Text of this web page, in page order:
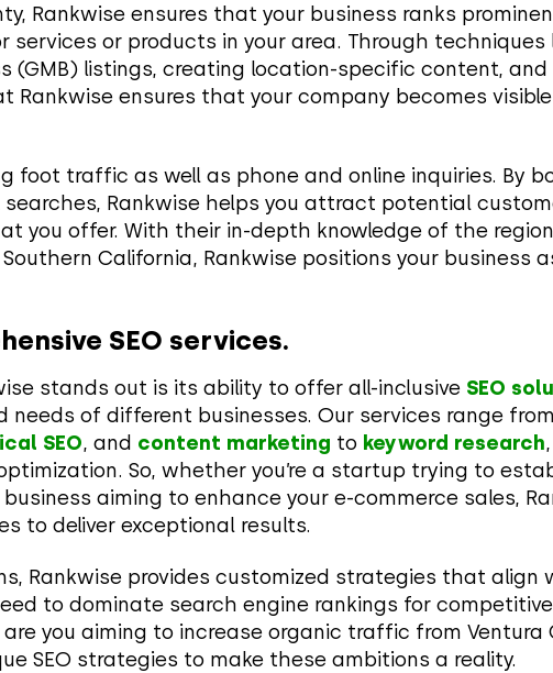
Rankwise ensures that your business ranks
services or products in your area. Through techniques
(GMB) listings, creating location-specific content, and
Rankwise ensures that your company becomes
foot traffic as well as phone and online inquiries. By
searches, Rankwise helps you attract potential
you offer. With their in-depth knowledge of the
California, Rankwise positions your business
SEO services.
stands out is its ability to offer all-inclusive SEO
needs of different businesses. Our services range from
SEO, and content marketing to keyword research,
So, whether you’re a startup trying to
aiming to enhance your e-commerce sales,
to deliver exceptional results.
Rankwise provides customized strategies that align
to dominate search engine rankings for
are you aiming to increase organic traffic from Ventura
SEO strategies to make these ambitions a reality.